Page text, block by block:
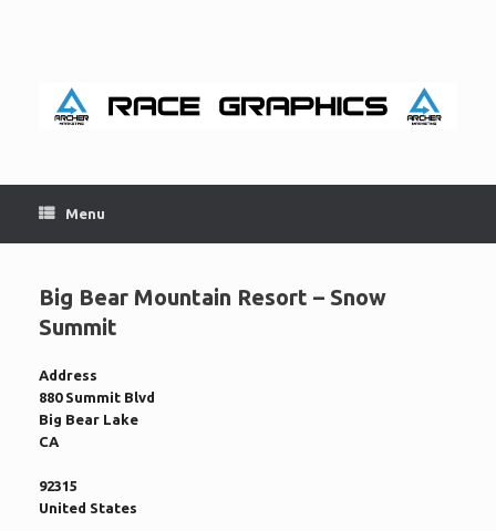
Menu
Big Bear Mountain Resort – Snow
Summit
Address
880 Summit Blvd
Big Bear Lake
CA
92315
United States